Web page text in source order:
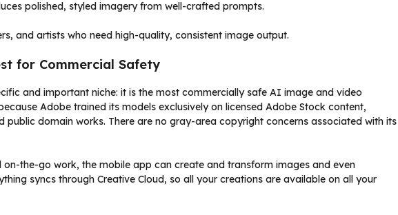
polished, styled imagery from well-crafted prompts.
and artists who need high-quality, consistent image output.
for Commercial Safety
and important niche: it is the most commercially safe AI image and video
Adobe trained its models exclusively on licensed Adobe Stock content,
public domain works. There are no gray-area copyright concerns associated with its
the-go work, the mobile app can create and transform images and even
syncs through Creative Cloud, so all your creations are available on all your